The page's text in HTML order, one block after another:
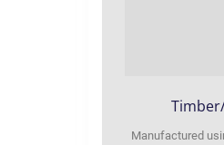
Manufactured